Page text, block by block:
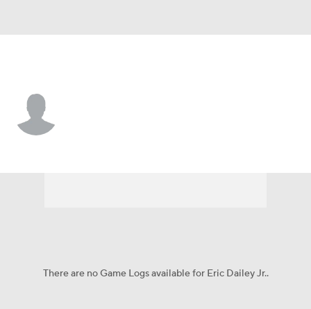
There are no Game Logs available for Eric Dailey Jr..